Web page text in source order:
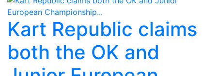
Kart Republic claims
both the OK and